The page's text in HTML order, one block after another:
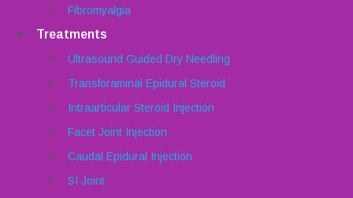
Fibromyalgia
Treatments
Ultrasound Guided Dry Needling
Transforaminal Epidural Steroid
Intraarticular Steroid Injection
Facet Joint Injection
Caudal Epidural Injection
SI Joint